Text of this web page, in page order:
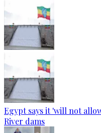
Egypt says it 'will not
River dams